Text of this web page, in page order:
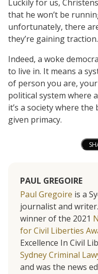
Luckily for us,
that he won’t be
unfortunately, there
they’re gaining traction.
Indeed, a woke
to live in. It means a
of person you are,
political system where
it’s a society where
given primacy.
PAUL GREGOIRE
Paul Gregoire is a
journalist and
winner of the 2021
for Civil Liberties
Excellence In Civil
Sydney Criminal
and was the news